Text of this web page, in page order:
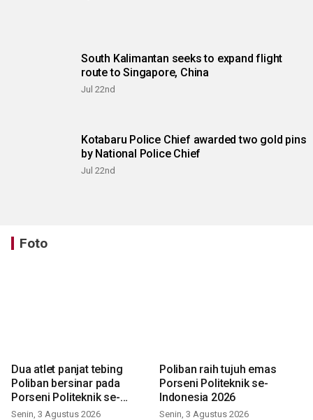
South Kalimantan seeks to expand flight
route to Singapore, China
Jul 22nd
Kotabaru Police Chief awarded two gold pins
by National Police Chief
Jul 22nd
Foto
Dua atlet panjat tebing
Poliban bersinar pada
Porseni Politeknik se-
Indonesia 2026
Senin, 3 Agustus 2026
Poliban raih tujuh emas
Porseni Politeknik se-
Indonesia 2026
Senin, 3 Agustus 2026